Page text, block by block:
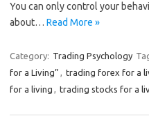
You can only control your
about… Read More »
Category: Trading Psychology
for a Living” , trading forex for a
for a living , trading stocks for a